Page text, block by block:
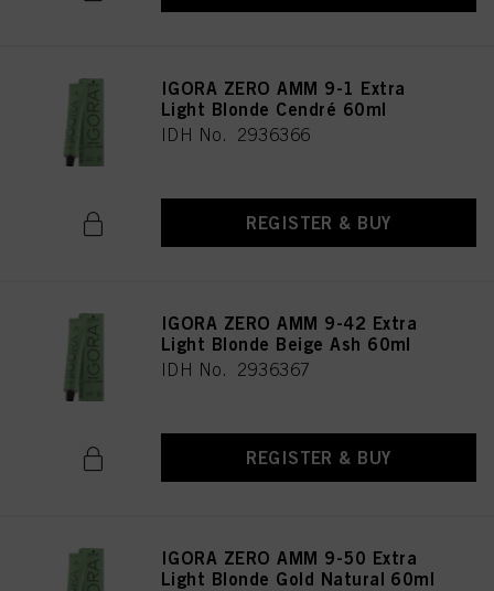
IGORA ZERO AMM 9-1 Extra
Light Blonde Cendré 60ml
IDH No. 2936366
REGISTER & BUY
IGORA ZERO AMM 9-42 Extra
Light Blonde Beige Ash 60ml
IDH No. 2936367
REGISTER & BUY
IGORA ZERO AMM 9-50 Extra
Light Blonde Gold Natural 60ml